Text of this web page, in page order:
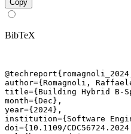
Copy
BibTeX
author={Romagnoli,
title={Building Hybrid B-
month={Dec},
year={2024},
institution={Software
doi={10.1109/